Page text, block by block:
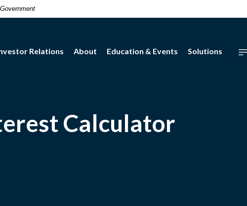
Relations About Education & Events Solutions
Calculator